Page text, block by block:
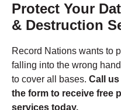
Protect Your
& Destruction
Record Nations wants to
falling into the wrong
to cover all bases. Call us
the form to receive free
services today.